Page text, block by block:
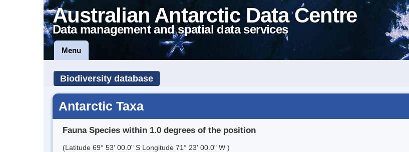
Australian Antarctic Data Centre
Data management and spatial data services
Menu
Biodiversity database
Antarctic Taxa
Fauna Species within 1.0 degrees of the position
(Latitude 69° 53' 00.0" S Longitude 71° 23' 00.0" W )